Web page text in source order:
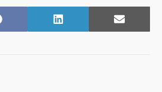
Share
F
Share
L
Share
E